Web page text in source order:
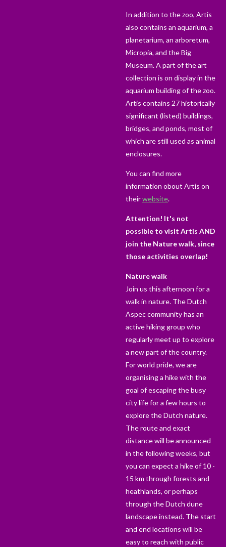
In addition to the zoo, Artis
also contains an aquarium, a
planetarium, an arboretum,
Micropia, and the Big
Museum. A part of the art
collection is on display in the
aquarium building of the zoo.
Artis contains 27 historically
significant (listed) buildings,
bridges, and ponds, most of
which are still used as animal
enclosures.
You can find more
information obout Artis on
theirwebsite.
Attention! It's not
possible to visit Artis AND
join the Nature walk, since
those activities overlap!
Nature walk
Join us this afternoon for a
walk in nature. The Dutch
Aspec community has an
active hiking group who
regularly meet up to explore
a new part of the country.
For world pride, we are
organising a hike with the
goal of escaping the busy
city life for a few hours to
explore the Dutch nature.
The route and exact
distance will be announced
in the following weeks, but
you can expect a hike of 10 -
15 km through forests and
heathlands, or perhaps
through the Dutch dune
landscape instead. The start
and end locations will be
easy to reach with public